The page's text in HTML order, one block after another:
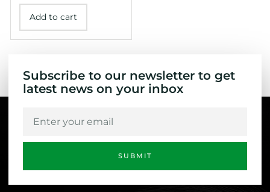
Add to cart
Subscribe to our newsletter to get
latest news on your inbox
SUBMIT